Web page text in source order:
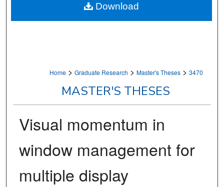
Home > Graduate Research > Master's Theses > 3470
MASTER'S THESES
Visual momentum in
window management for
multiple display
Download